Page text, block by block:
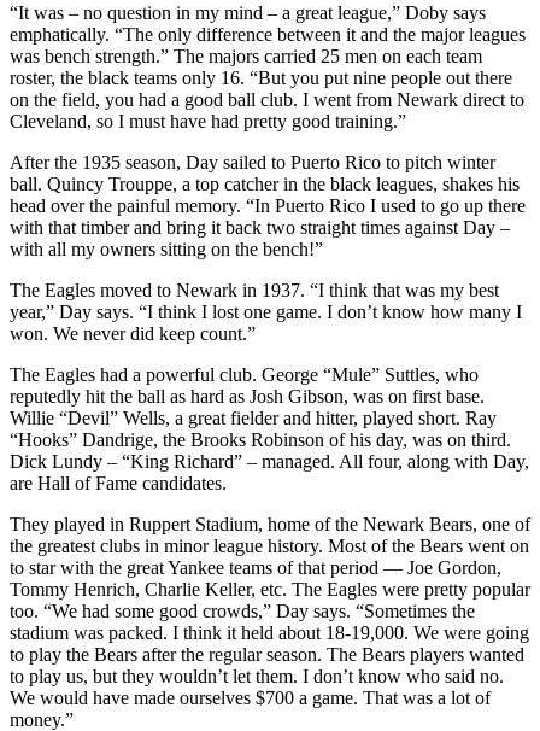
“It was – no question in my mind – a great league,” Doby says
emphatically. “The only difference between it and the major leagues
was bench strength.” The majors carried 25 men on each team
roster, the black teams only 16. “But you put nine people out there
on the field, you had a good ball club. I went from Newark direct to
Cleveland, so I must have had pretty good training.”
After the 1935 season, Day sailed to Puerto Rico to pitch winter
ball. Quincy Trouppe, a top catcher in the black leagues, shakes his
head over the painful memory. “In Puerto Rico I used to go up there
with that timber and bring it back two straight times against Day –
with all my owners sitting on the bench!”
The Eagles moved to Newark in 1937. “I think that was my best
year,” Day says. “I think I lost one game. I don’t know how many I
won. We never did keep count.”
The Eagles had a powerful club. George “Mule” Suttles, who
reputedly hit the ball as hard as Josh Gibson, was on first base.
Willie “Devil” Wells, a great fielder and hitter, played short. Ray
“Hooks” Dandrige, the Brooks Robinson of his day, was on third.
Dick Lundy – “King Richard” – managed. All four, along with Day,
are Hall of Fame candidates.
They played in Ruppert Stadium, home of the Newark Bears, one of
the greatest clubs in minor league history. Most of the Bears went on
to star with the great Yankee teams of that period — Joe Gordon,
Tommy Henrich, Charlie Keller, etc. The Eagles were pretty popular
too. “We had some good crowds,” Day says. “Sometimes the
stadium was packed. I think it held about 18-19,000. We were going
to play the Bears after the regular season. The Bears players wanted
to play us, but they wouldn’t let them. I don’t know who said no.
We would have made ourselves $700 a game. That was a lot of
money.”